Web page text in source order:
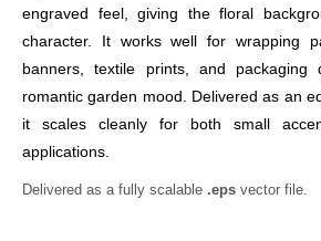
engraved feel, giving the floral
character. It works well for wrapping
banners, textile prints, and packaging
romantic garden mood. Delivered as an
it scales cleanly for both small
applications.
Delivered as a fully scalable .eps vector file.